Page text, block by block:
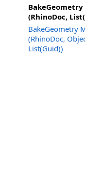
(RhinoDoc,
BakeGeometry
(RhinoDoc,
List(Guid))